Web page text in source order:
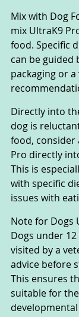
Mix with Dog
mix UltraK9
food. Specific
can be guided
packaging or
Directly into
dog is
food, consider
Pro directly
This is
with specific
issues with
Note for Dogs
Dogs under
visited by a
advice before
This ensures
suitable for